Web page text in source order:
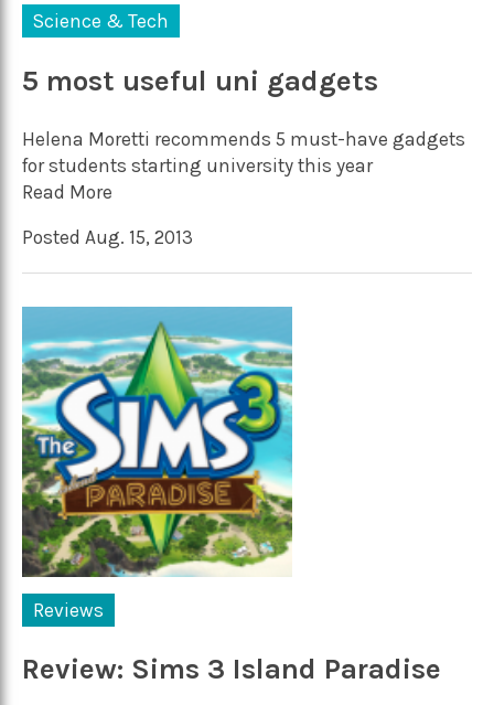
Science & Tech
5 most useful uni gadgets
Helena Moretti recommends 5 must-have gadgets
for students starting university this year
Read More
Posted Aug. 15, 2013
Reviews
Review: Sims 3 Island Paradise